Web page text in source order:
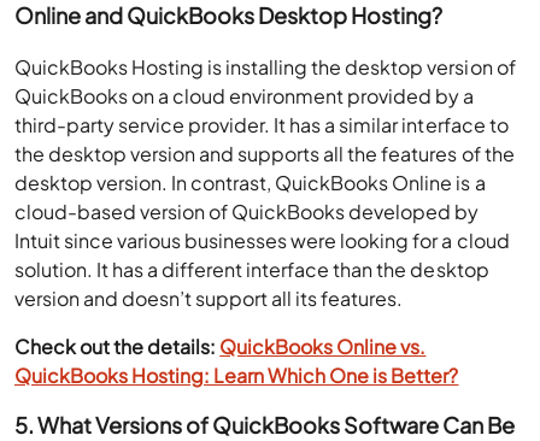
Online and QuickBooks Desktop Hosting?
QuickBooks Hosting is installing the desktop version of
QuickBooks on a cloud environment provided by a
third-party service provider. It has a similar interface to
the desktop version and supports all the features of the
desktop version. In contrast, QuickBooks Online is a
cloud-based version of QuickBooks developed by
Intuit since various businesses were looking for a cloud
solution. It has a different interface than the desktop
version and doesn’t support all its features.
Check out the details: QuickBooks Online vs.
QuickBooks Hosting: Learn Which One is Better?
5. What Versions of QuickBooks Software Can Be